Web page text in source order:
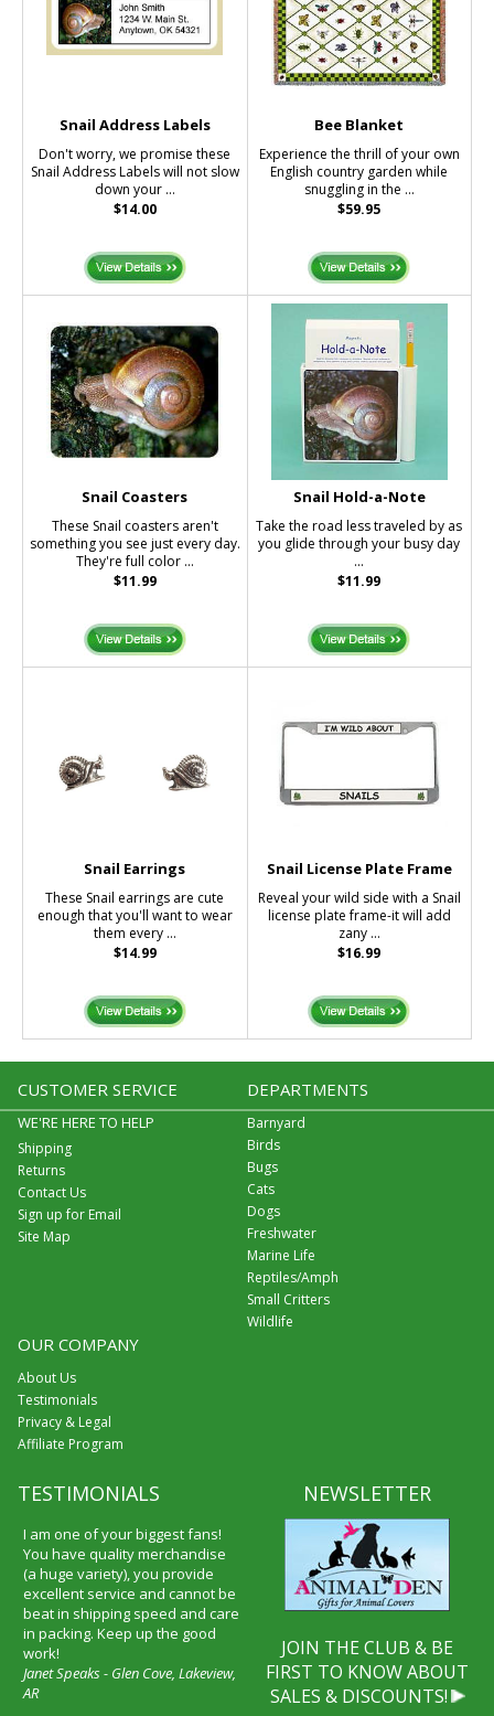
Snail Address Labels
Don't worry, we promise these
Snail Address Labels will not slow
down your ...
$14.00
Bee Blanket
Experience the thrill of your own
English country garden while
snuggling in the ...
$59.95
Snail Coasters
These Snail coasters aren't
something you see just every day.
They're full color ...
$11.99
Snail Hold-a-Note
Take the road less traveled by as
you glide through your busy day
...
$11.99
Snail Earrings
These Snail earrings are cute
enough that you'll want to wear
them every ...
$14.99
Snail License Plate Frame
Reveal your wild side with a Snail
license plate frame-it will add
zany ...
$16.99
CUSTOMER SERVICE
WE'RE HERE TO HELP
Shipping
Returns
Contact Us
Sign up for Email
Site Map
DEPARTMENTS
Barnyard
Birds
Bugs
Cats
Dogs
Freshwater
Marine Life
Reptiles/Amph
Small Critters
Wildlife
OUR COMPANY
About Us
Testimonials
Privacy & Legal
Affiliate Program
TESTIMONIALS
I am one of your biggest fans!
You have quality merchandise
(a huge variety), you provide
excellent service and cannot be
beat in shipping speed and care
in packing. Keep up the good
work!
Janet Speaks - Glen Cove, Lakeview,
AR
NEWSLETTER
JOIN THE CLUB & BE
FIRST TO KNOW ABOUT
SALES & DISCOUNTS!